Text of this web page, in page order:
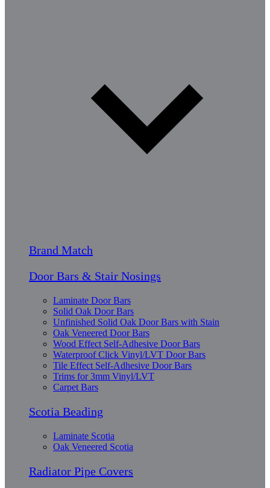
Brand Match
Door Bars & Stair Nosings
Laminate Door Bars
Solid Oak Door Bars
Unfinished Solid Oak Door Bars with Stain
Oak Veneered Door Bars
Wood Effect Self-Adhesive Door Bars
Waterproof Click Vinyl/LVT Door Bars
Tile Effect Self-Adhesive Door Bars
Trims for 3mm Vinyl/LVT
Carpet Bars
Scotia Beading
Laminate Scotia
Oak Veneered Scotia
Radiator Pipe Covers